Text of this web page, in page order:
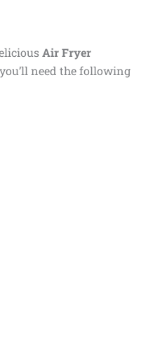
Air Fryer
need the following